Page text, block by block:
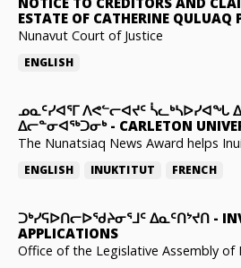
ESTATE OF CATHERINE QULUAQ
Nunavut Court of Justice
ENGLISH
ᓄᓇᑦᓯᐊᕐᒥ ᐱᕙᓪᓕᐊᔪᑦ ᓵᓚᒃᓴᐅᓯᐊᖓ
ᐃᓕᓐᓂᐊᖅᑐᓂᒃ- CARLETON
The Nunatsiaq News Award helps
ENGLISH INUKTITUT FRENCH
ᑐᒃᓯᕋᐅᑎᓕᐅᖁᔨᓂᕐᒧᑦ ᐃᓇᑦᑎᔾᔪᑎ -
APPLICATIONS
Office of the Legislative Assembly of